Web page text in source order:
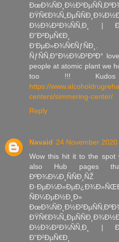
Ð½Ð¾Ð²Ð¾ÑÑ‚Ð¸ |
Ð”Ð²ÐµÑ€Ð¸
ÑƒÑÑ‚Ð°Ð½Ð¾Ð²ÐºÐ°
people at atomic plant we
too !!! Kudos
https://
centers/simmering-center/
Reply
Navaid 24 November
Wow this hit it to the spot
also Hub pages
ÑÐ¼ÐµÐ½Ð¸Ð»
Ð½Ð¾Ð²Ð¾ÑÑ‚Ð¸ |
Ð”Ð²ÐµÑ€Ð¸